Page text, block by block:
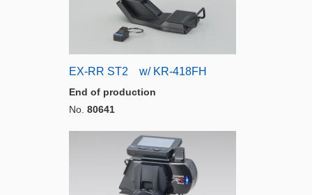
EX-RR ST2 w/ KR-418FH
End of production
No. 80641